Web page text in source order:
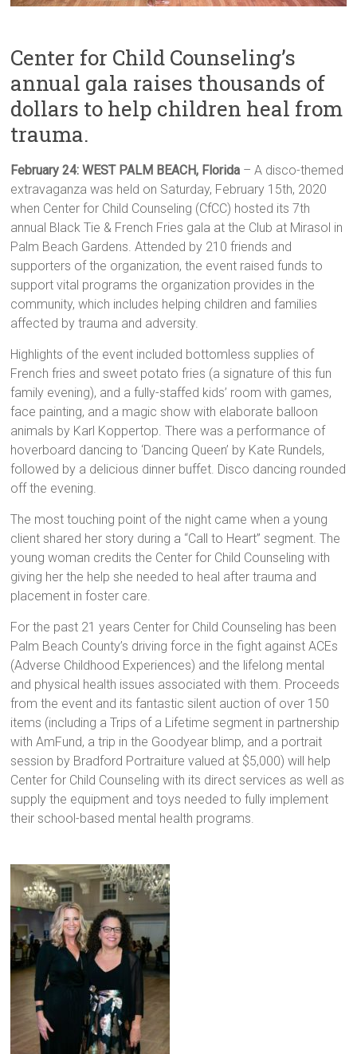
Center for Child Counseling’s
annual gala raises thousands of
dollars to help children heal from
trauma.
February 24: WEST PALM BEACH, Florida – A disco-themed
extravaganza was held on Saturday, February 15th, 2020
when Center for Child Counseling (CfCC) hosted its 7th
annual Black Tie & French Fries gala at the Club at Mirasol in
Palm Beach Gardens. Attended by 210 friends and
supporters of the organization, the event raised funds to
support vital programs the organization provides in the
community, which includes helping children and families
affected by trauma and adversity.
Highlights of the event included bottomless supplies of
French fries and sweet potato fries (a signature of this fun
family evening), and a fully-staffed kids’ room with games,
face painting, and a magic show with elaborate balloon
animals by Karl Koppertop. There was a performance of
hoverboard dancing to ‘Dancing Queen’ by Kate Rundels,
followed by a delicious dinner buffet. Disco dancing rounded
off the evening.
The most touching point of the night came when a young
client shared her story during a “Call to Heart” segment. The
young woman credits the Center for Child Counseling with
giving her the help she needed to heal after trauma and
placement in foster care.
For the past 21 years Center for Child Counseling has been
Palm Beach County’s driving force in the fight against ACEs
(Adverse Childhood Experiences) and the lifelong mental
and physical health issues associated with them. Proceeds
from the event and its fantastic silent auction of over 150
items (including a Trips of a Lifetime segment in partnership
with AmFund, a trip in the Goodyear blimp, and a portrait
session by Bradford Portraiture valued at $5,000) will help
Center for Child Counseling with its direct services as well as
supply the equipment and toys needed to fully implement
their school-based mental health programs.